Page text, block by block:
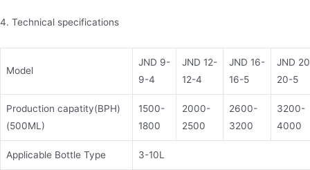
4. Technical specifications
Model
JND 9-
9-4
JND 12-
12-4
JND 16-
16-5
JND
20-5
Production capatity(BPH)
(500ML)
1500-
1800
2000-
2500
2600-
3200
3200-
4000
Applicable Bottle Type 3-10L